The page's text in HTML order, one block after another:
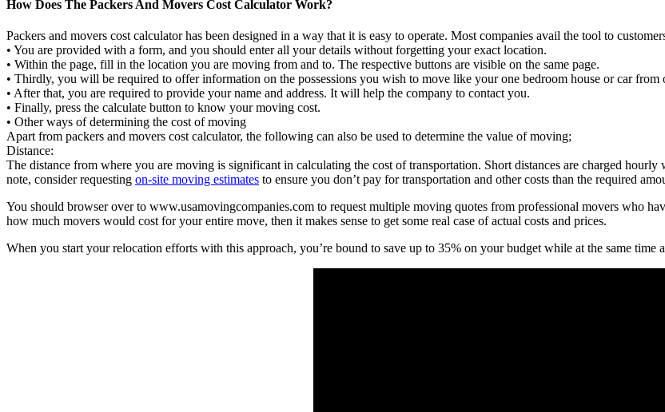
How Does The Packers And Movers Cost Calculator Work?
Packers and movers cost calculator has been designed in a way that it is easy to operate. Most companies avail the tool to
• You are provided with a form, and you should enter all your details without forgetting your exact location.
• Within the page, fill in the location you are moving from and to. The respective buttons are visible on the same page.
• Thirdly, you will be required to offer information on the possessions you wish to move like your one bedroom house or car from
• After that, you are required to provide your name and address. It will help the company to contact you.
• Finally, press the calculate button to know your moving cost.
• Other ways of determining the cost of moving
Apart from packers and movers cost calculator, the following can also be used to determine the value of moving;
Distance:
The distance from where you are moving is significant in calculating the cost of transportation. Short distances are charged
note, consider requesting on-site moving estimates to ensure you don’t pay for transportation and other costs than the required
You should browser over to www.usamovingcompanies.com to request multiple moving quotes from professional movers who
how much movers would cost for your entire move, then it makes sense to get some real case of actual costs and prices.
When you start your relocation efforts with this approach, you’re bound to save up to 35% on your budget while at the same